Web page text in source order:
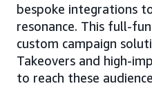
bespoke integrations
resonance. This full-
custom campaign
Takeovers and high-
to reach these